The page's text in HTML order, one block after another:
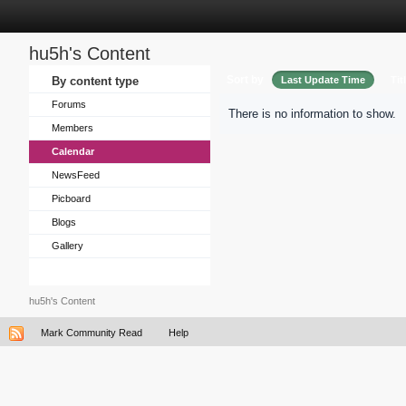
hu5h's Content
By content type
Forums
Members
Calendar
NewsFeed
Picboard
Blogs
Gallery
Last Update Time
There is no information to show.
hu5h's Content
Mark Community Read Help